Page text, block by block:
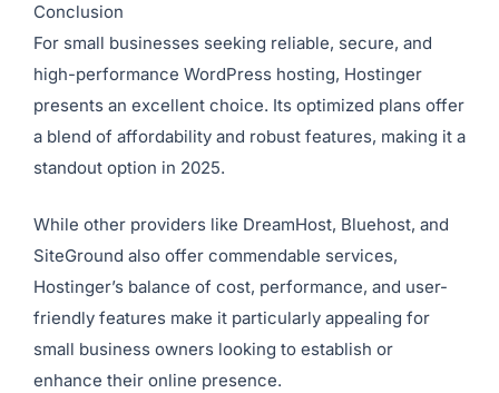
Conclusion
For small businesses seeking reliable, secure, and
high-performance WordPress hosting, Hostinger
presents an excellent choice. Its optimized plans offer
a blend of affordability and robust features, making it a
standout option in 2025.
While other providers like DreamHost, Bluehost, and
SiteGround also offer commendable services,
Hostinger’s balance of cost, performance, and user-
friendly features make it particularly appealing for
small business owners looking to establish or
enhance their online presence.